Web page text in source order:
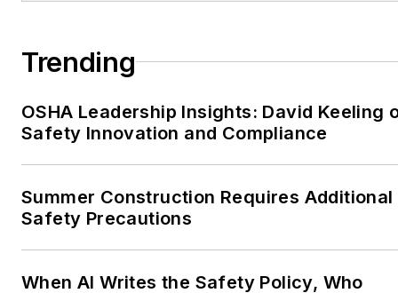
Trending
OSHA Leadership Insights: David Keeling
Safety Innovation and Compliance
Summer Construction Requires Additional
Safety Precautions
When AI Writes the Safety Policy, Who